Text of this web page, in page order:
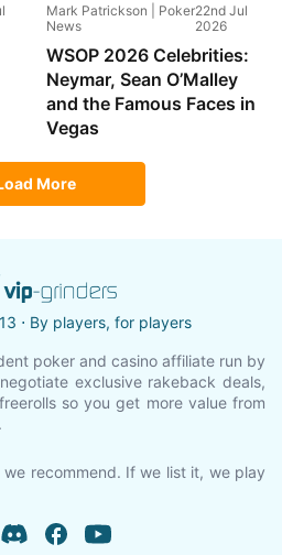
Mark Patrickson | Poker
News
22nd Jul
2026
WSOP 2026 Celebrities:
Neymar, Sean O’Malley
and the Famous Faces in
Vegas
More
⋅ By players, for players
poker and casino affiliate run by
exclusive rakeback deals,
so you get more value from
recommend. If we list it, we play